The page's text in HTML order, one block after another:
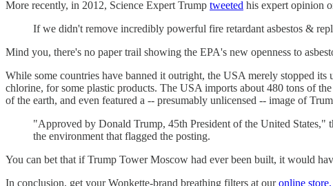
More recently, in 2012, Science Expert Trump tweeted his expert opinion
If we didn't remove incredibly powerful fire retardant asbestos &
Mind you, there's no paper trail showing the EPA's new openness to
While some countries have banned it outright, the USA merely stopped
chlorine, for some plastic products. The USA imports about 480 tons of
of the earth, and even featured a -- presumably unlicensed -- image of
"Approved by Donald Trump, 45th President of the United States,"
the environment that flagged the posting.
You can bet that if Trump Tower Moscow had ever been built, it would
In conclusion, get your Wonkette-brand breathing filters at ouronline store.